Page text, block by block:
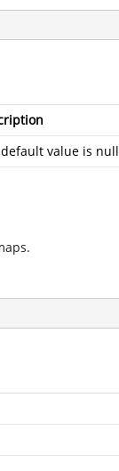
value is null